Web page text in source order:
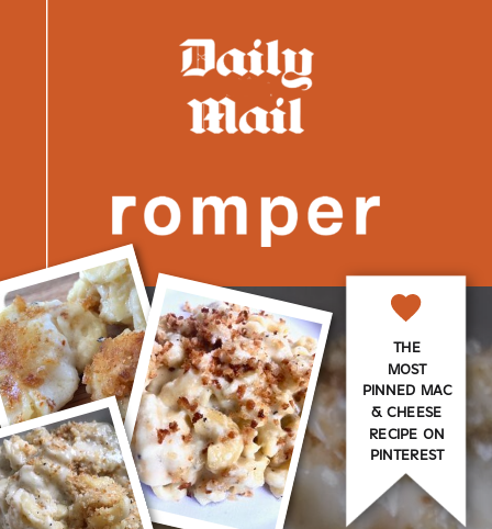
THE
MOST
PINNED MAC
& CHEESE
RECIPE ON
PINTEREST